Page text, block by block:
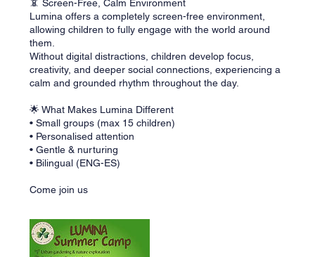
📵 Screen-Free, Calm Environment
Lumina offers a completely screen-free environment,
allowing children to fully engage with the world around
them.
Without digital distractions, children develop focus,
creativity, and deeper social connections, experiencing a
calm and grounded rhythm throughout the day.
🌟 What Makes Lumina Different
• Small groups (max 15 children)
• Personalised attention
• Gentle & nurturing
• Bilingual (ENG-ES)
Come join us